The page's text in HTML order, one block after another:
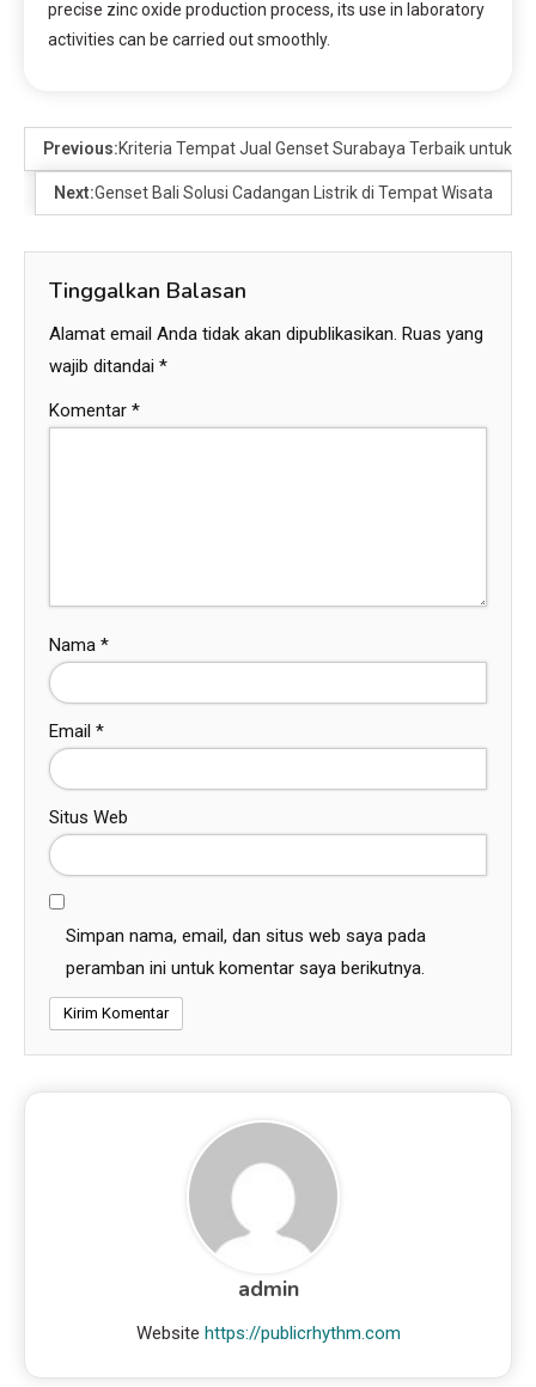
precise zinc oxide production process, its use in laboratory
activities can be carried out smoothly.
Previous:Kriteria Tempat Jual Genset Surabaya Terbaik untuk
Next:Genset Bali Solusi Cadangan Listrik di Tempat Wisata
Tinggalkan Balasan
Alamat email Anda tidak akan dipublikasikan. Ruas yang
wajib ditandai *
Komentar *
Nama *
Email *
Situs Web
Simpan nama, email, dan situs web saya pada
peramban ini untuk komentar saya berikutnya.
admin
Website https://publicrhythm.com